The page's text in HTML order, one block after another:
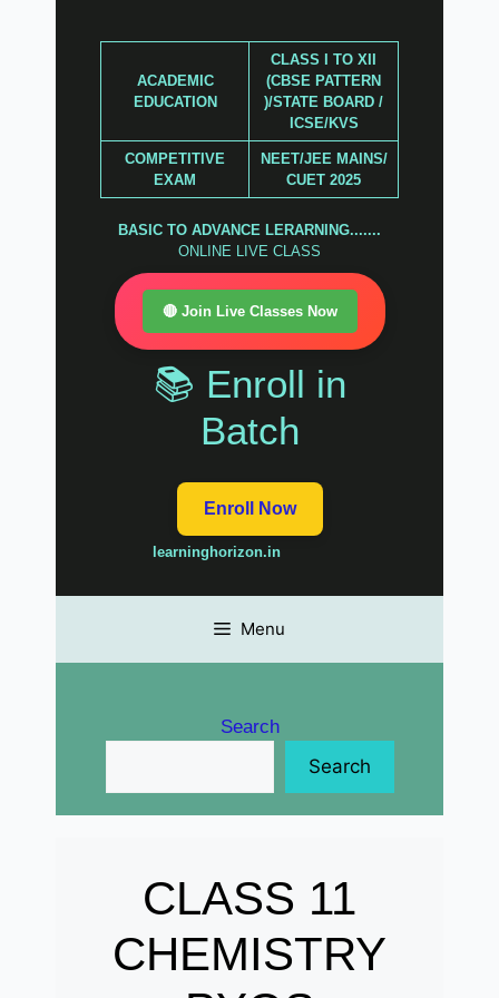
ACADEMIC
EDUCATION
CLASS I TO XII
(CBSE PATTERN
)/STATE BOARD /
ICSE/KVS
COMPETITIVE
EXAM
NEET/JEE MAINS/
CUET 2025
BASIC TO ADVANCE LERARNING.......
ONLINE LIVE CLASS
🔴 Join Live Classes Now
📚 Enroll in
Batch
Enroll Now
learninghorizon.in
Menu
Search
Search
CLASS 11
CHEMISTRY